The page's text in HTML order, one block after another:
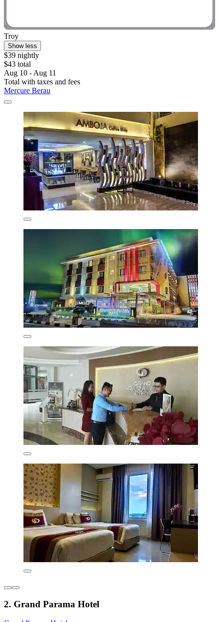
Troy
Show less
$39 nightly
$43 total
Aug 10 - Aug 11
Total with taxes and fees
Mercure Berau
2. Grand Parama Hotel